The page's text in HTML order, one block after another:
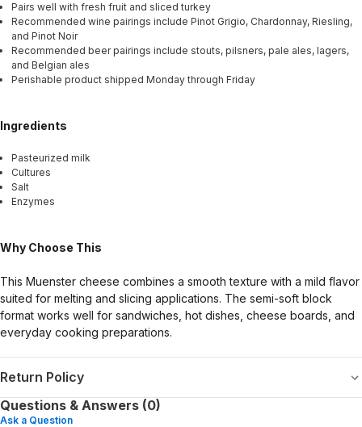
Pairs well with fresh fruit and sliced turkey
Recommended wine pairings include Pinot Grigio, Chardonnay, Riesling,
and Pinot Noir
Recommended beer pairings include stouts, pilsners, pale ales, lagers,
and Belgian ales
Perishable product shipped Monday through Friday
Ingredients
Pasteurized milk
Cultures
Salt
Enzymes
Why Choose This
This Muenster cheese combines a smooth texture with a mild flavor
suited for melting and slicing applications. The semi-soft block
format works well for sandwiches, hot dishes, cheese boards, and
everyday cooking preparations.
Return Policy
Questions & Answers (0)
Ask a Question